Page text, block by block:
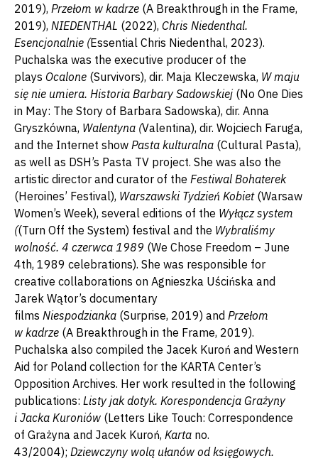
2019), Przełom w kadrze (A Breakthrough in the Frame,
2019), NIEDENTHAL (2022), Chris Niedenthal.
Esencjonalnie (Essential Chris Niedenthal, 2023).
Puchalska was the executive producer of the
plays Ocalone (Survivors), dir. Maja Kleczewska, W maju
się nie umiera. Historia Barbary Sadowskiej (No One Dies
in May: The Story of Barbara Sadowska), dir. Anna
Gryszkówna, Walentyna (Valentina), dir. Wojciech Faruga,
and the Internet show Pasta kulturalna (Cultural Pasta),
as well as DSH’s Pasta TV project. She was also the
artistic director and curator of the Festiwal Bohaterek
(Heroines’ Festival), Warszawski Tydzień Kobiet (Warsaw
Women’s Week), several editions of the Wyłącz system
((Turn Off the System) festival and the Wybraliśmy
wolność. 4 czerwca 1989 (We Chose Freedom – June
4th, 1989 celebrations). She was responsible for
creative collaborations on Agnieszka Uścińska and
Jarek Wątor’s documentary
films Niespodzianka (Surprise, 2019) and Przełom
w kadrze (A Breakthrough in the Frame, 2019).
Puchalska also compiled the Jacek Kuroń and Western
Aid for Poland collection for the KARTA Center’s
Opposition Archives. Her work resulted in the following
publications: Listy jak dotyk. Korespondencja Grażyny
i Jacka Kuroniów (Letters Like Touch: Correspondence
of Grażyna and Jacek Kuroń, Karta no.
43/2004); Dziewczyny wolą ułanów od księgowych.